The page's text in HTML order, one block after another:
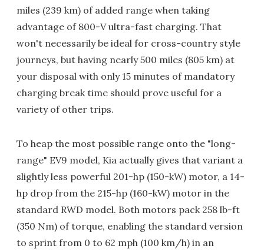
miles (239 km) of added range when taking
advantage of 800-V ultra-fast charging. That
won't necessarily be ideal for cross-country style
journeys, but having nearly 500 miles (805 km) at
your disposal with only 15 minutes of mandatory
charging break time should prove useful for a
variety of other trips.
To heap the most possible range onto the "long-
range" EV9 model, Kia actually gives that variant a
slightly less powerful 201-hp (150-kW) motor, a 14-
hp drop from the 215-hp (160-kW) motor in the
standard RWD model. Both motors pack 258 lb-ft
(350 Nm) of torque, enabling the standard version
to sprint from 0 to 62 mph (100 km/h) in an